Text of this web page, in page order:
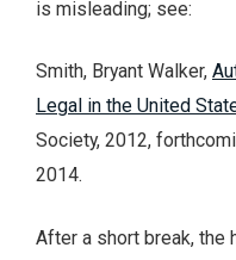
is misleading; see:
Smith, Bryant Walker,
Legal in the United
Society, 2012,
2014.
After a short break, the